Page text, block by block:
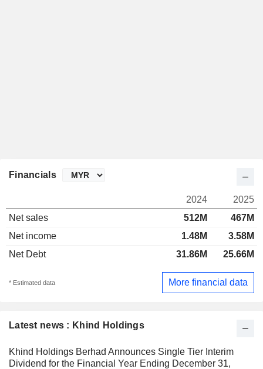
Latest news : Khind Holdings
Khind Holdings Berhad Announces Single Tier Interim
Dividend for the Financial Year Ending December 31,
Financials
2024
2025
Net sales
512M
467M
Net income
1.48M
3.58M
Net Debt
31.86M 25.66M
* Estimated data More financial data